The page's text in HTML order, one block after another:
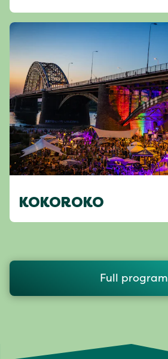
KOKOROKO
Full program